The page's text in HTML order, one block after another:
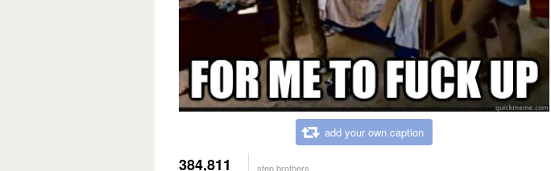
add your own caption
384,811 step brothers